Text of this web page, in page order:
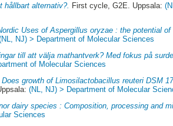
hållbart alternativ?. First cycle, G2E. Uppsala:
Uses of Aspergillus oryzae : the potential
NJ) > Department of Molecular Sciences
till att välja mathantverk? Med fokus på
of Molecular Sciences
Does growth of Limosilactobacillus reuteri DSM
(NL, NJ) > Department of Molecular
dairy species : Composition, processing and
Sciences